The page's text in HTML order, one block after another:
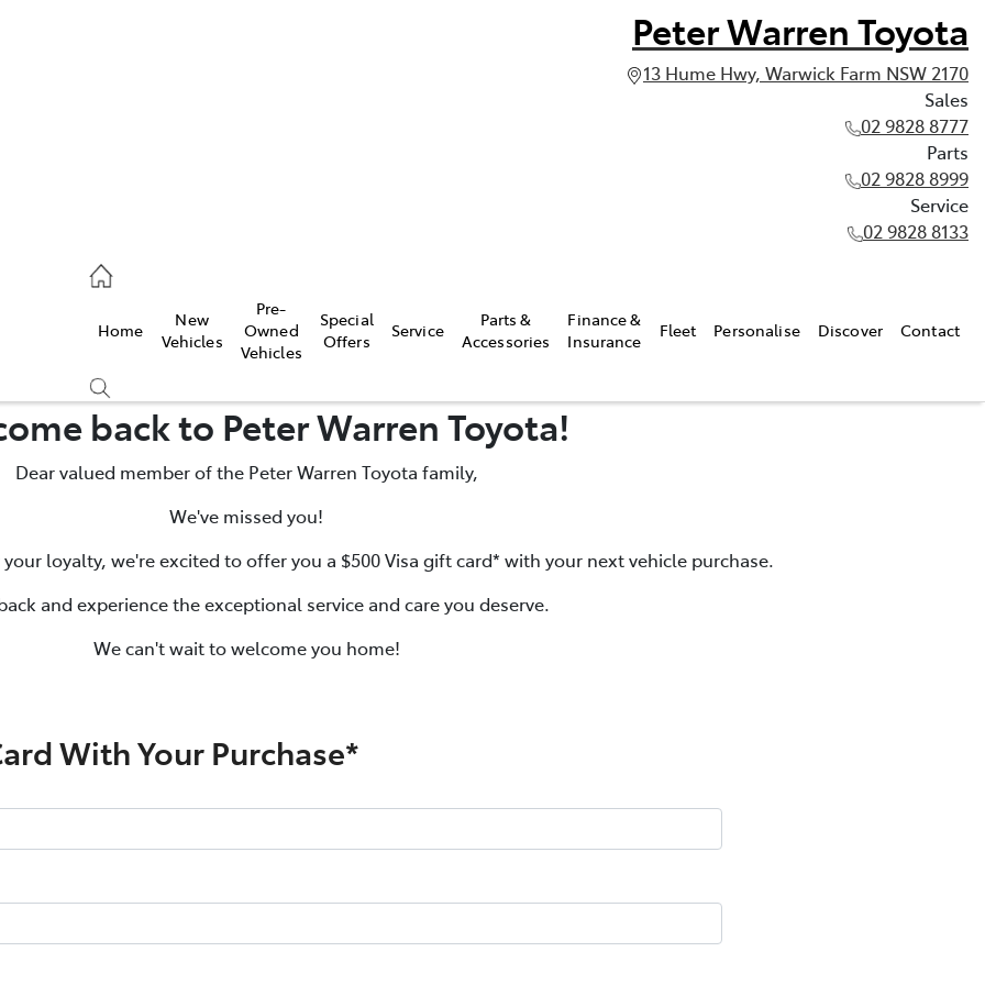
Peter Warren Toyota
13 Hume Hwy, Warwick Farm NSW 2170
Sales
02 9828 8777
Parts
02 9828 8999
Service
02 9828 8133
8133
Home
New
Vehicles
Pre-
Owned
Vehicles
Special
Offers
Service
Parts &
Accessories
Finance &
Insurance
Fleet Personalise Discover Contact
back to Peter Warren Toyota!
Dear valued member of the Peter Warren Toyota family,
We've missed you!
loyalty, we're excited to offer you a $500 Visa gift card* with your next vehicle purchase.
and experience the exceptional service and care you deserve.
We can't wait to welcome you home!
With Your Purchase*